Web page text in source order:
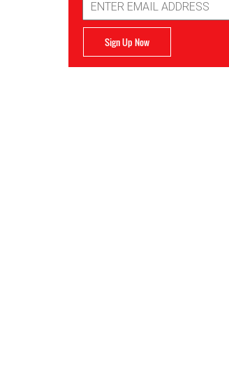
Address
Sign Up Now